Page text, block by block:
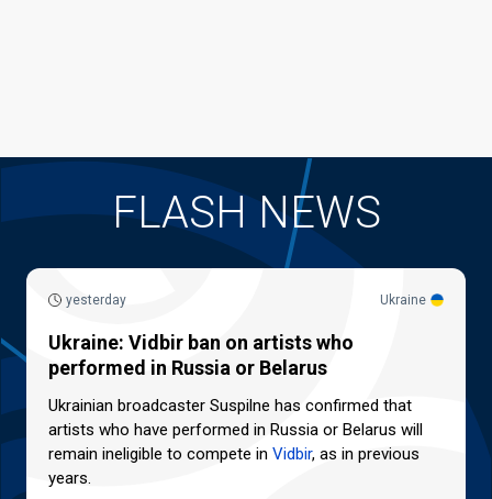
FLASH NEWS
Ukraine
yesterday
Ukraine: Vidbir ban on artists who
performed in Russia or Belarus
Ukrainian broadcaster Suspilne has confirmed that
artists who have performed in Russia or Belarus will
remain ineligible to compete in Vidbir, as in previous
years.